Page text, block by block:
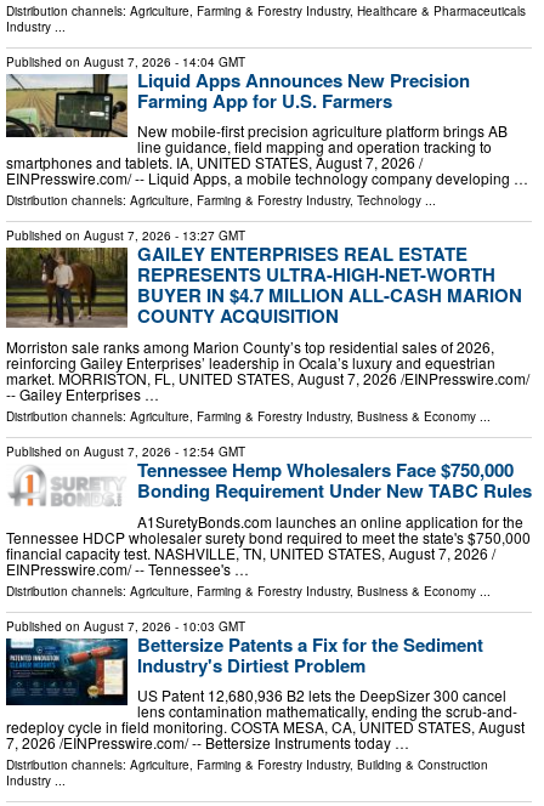
Distribution channels: Agriculture, Farming & Forestry Industry, Healthcare & Pharmaceuticals
Industry ...
Published on August 7, 2026 - 14:04 GMT
Liquid Apps Announces New Precision
Farming App for U.S. Farmers
New mobile-first precision agriculture platform brings AB
line guidance, field mapping and operation tracking to
smartphones and tablets. IA, UNITED STATES, August 7, 2026 /⁨
EINPresswire.com⁩/ -- Liquid Apps, a mobile technology company developing …
Distribution channels: Agriculture, Farming & Forestry Industry, Technology ...
Published on August 7, 2026 - 13:27 GMT
GAILEY ENTERPRISES REAL ESTATE
REPRESENTS ULTRA-HIGH-NET-WORTH
BUYER IN $4.7 MILLION ALL-CASH MARION
COUNTY ACQUISITION
Morriston sale ranks among Marion County’s top residential sales of 2026,
reinforcing Gailey Enterprises’ leadership in Ocala’s luxury and equestrian
market. MORRISTON, FL, UNITED STATES, August 7, 2026 /⁨EINPresswire.com⁩/
-- Gailey Enterprises …
Distribution channels: Agriculture, Farming & Forestry Industry, Business & Economy ...
Published on August 7, 2026 - 12:54 GMT
Tennessee Hemp Wholesalers Face $750,000
Bonding Requirement Under New TABC Rules
A1SuretyBonds.com launches an online application for the
Tennessee HDCP wholesaler surety bond required to meet the state's $750,000
financial capacity test. NASHVILLE, TN, UNITED STATES, August 7, 2026 /⁨
EINPresswire.com⁩/ -- Tennessee's …
Distribution channels: Agriculture, Farming & Forestry Industry, Business & Economy
Published on August 7, 2026 - 10:03 GMT
Bettersize Patents a Fix for the Sediment
Industry's Dirtiest Problem
US Patent 12,680,936 B2 lets the DeepSizer 300 cancel
lens contamination mathematically, ending the scrub-and-
redeploy cycle in field monitoring. COSTA MESA, CA, UNITED STATES, August
7, 2026 /⁨EINPresswire.com⁩/ -- Bettersize Instruments today …
Distribution channels: Agriculture, Farming & Forestry Industry, Building & Construction
Industry ...